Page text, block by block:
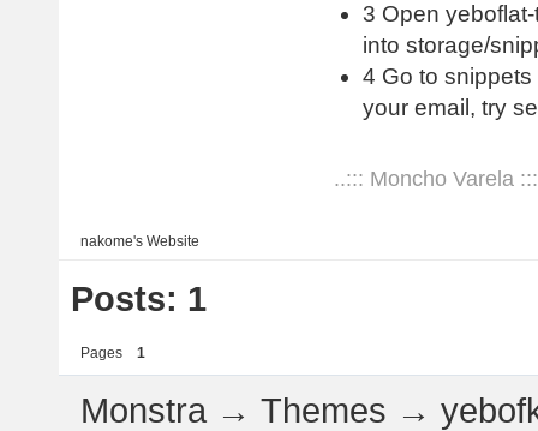
3 Open
into storage/
4 Go to
your email, try
..::: Moncho Varela
nakome's Website
Posts: 1
Pages 1
Monstra →Themes →